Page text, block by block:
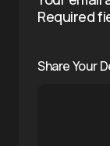
Required
Share Your